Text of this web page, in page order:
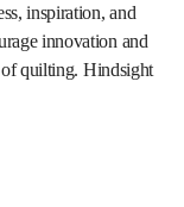
inspiration, and
innovation and
quilting. Hindsight